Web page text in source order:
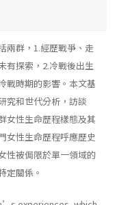
兩群，1.經歷戰爭、走
有探索，2.冷戰後出生
戰時期的影響。本文基
究和世代分析，訪談
女性生命歷程樣態及其
女性生命歷程呼應歷史
性被侷限於單一領域的
定關係。